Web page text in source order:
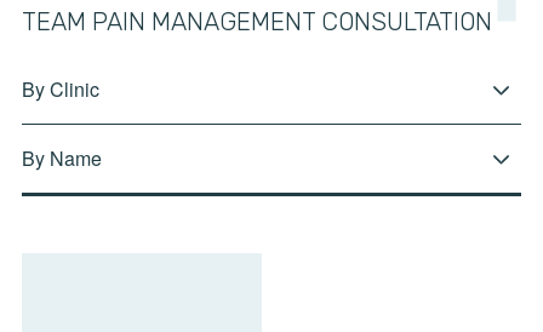
TEAM PAIN MANAGEMENT CONSULTATION
By Clinic
By Name